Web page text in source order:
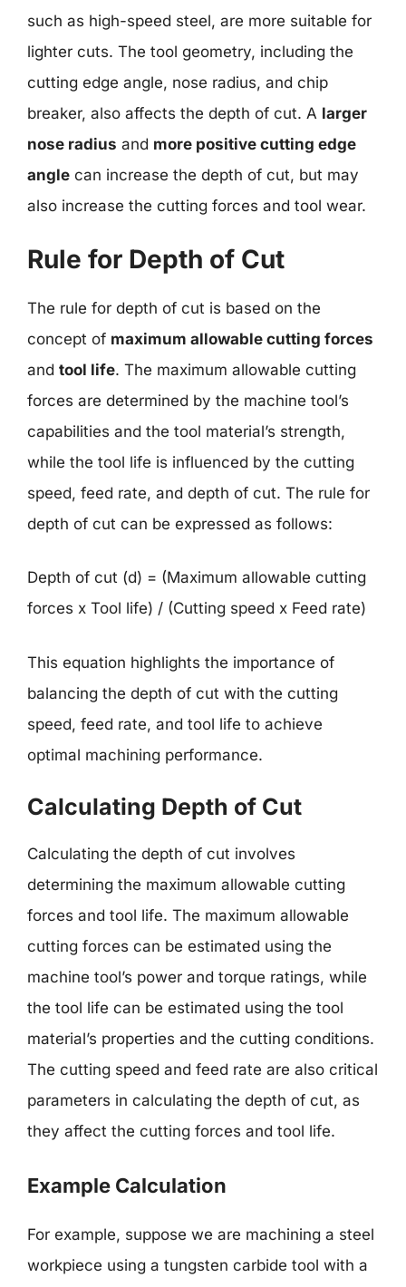
such as high-speed steel, are more suitable for
lighter cuts. The tool geometry, including the
cutting edge angle, nose radius, and chip
breaker, also affects the depth of cut. A larger
nose radius and more positive cutting edge
angle can increase the depth of cut, but may
also increase the cutting forces and tool wear.
Rule for Depth of Cut
The rule for depth of cut is based on the
concept of maximum allowable cutting forces
and tool life. The maximum allowable cutting
forces are determined by the machine tool’s
capabilities and the tool material’s strength,
while the tool life is influenced by the cutting
speed, feed rate, and depth of cut. The rule for
depth of cut can be expressed as follows:
Depth of cut (d) = (Maximum allowable cutting
forces x Tool life) / (Cutting speed x Feed rate)
This equation highlights the importance of
balancing the depth of cut with the cutting
speed, feed rate, and tool life to achieve
optimal machining performance.
Calculating Depth of Cut
Calculating the depth of cut involves
determining the maximum allowable cutting
forces and tool life. The maximum allowable
cutting forces can be estimated using the
machine tool’s power and torque ratings, while
the tool life can be estimated using the tool
material’s properties and the cutting conditions.
The cutting speed and feed rate are also critical
parameters in calculating the depth of cut, as
they affect the cutting forces and tool life.
Example Calculation
For example, suppose we are machining a steel
workpiece using a tungsten carbide tool with a